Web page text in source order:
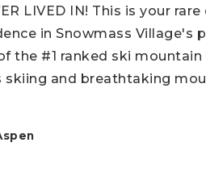
LIVED IN! This is your
in Snowmass Village's
the #1 ranked ski mountain
skiing and breathtaking